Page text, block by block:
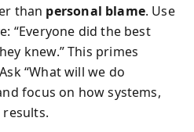
than personal blame. Use
“Everyone did the best
knew.” This primes
“What will we do
focus on how systems,